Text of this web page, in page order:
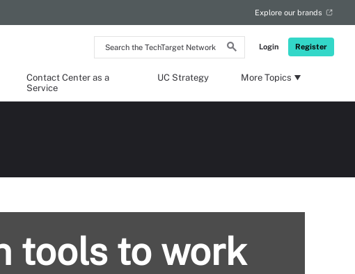
Search
the
Network
Login Register
Explore our brands
Contact Center as a
Service
UC Strategy More Topics
tools to work